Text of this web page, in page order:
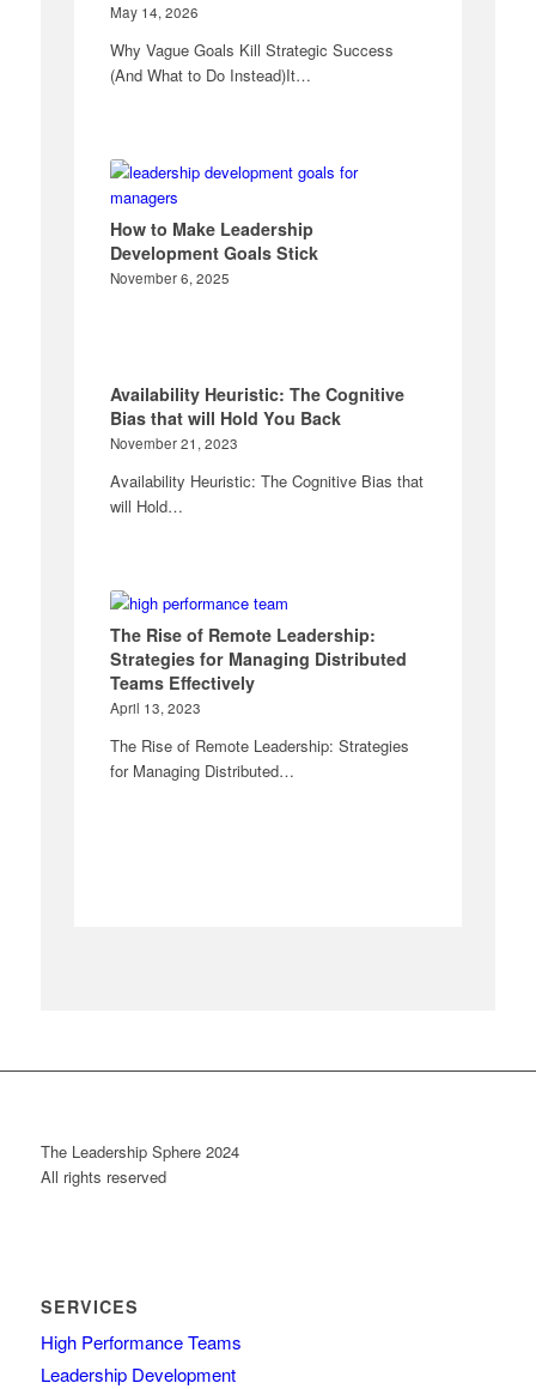
May 14, 2026
Why Vague Goals Kill Strategic Success
(And What to Do Instead)It…
How to Make Leadership
Development Goals Stick
November 6, 2025
Availability Heuristic: The Cognitive
Bias that will Hold You Back
November 21, 2023
Availability Heuristic: The Cognitive Bias that
will Hold…
The Rise of Remote Leadership:
Strategies for Managing Distributed
Teams Effectively
April 13, 2023
The Rise of Remote Leadership: Strategies
for Managing Distributed…
The Leadership Sphere 2024
All rights reserved
SERVICES
High Performance Teams
Leadership Development